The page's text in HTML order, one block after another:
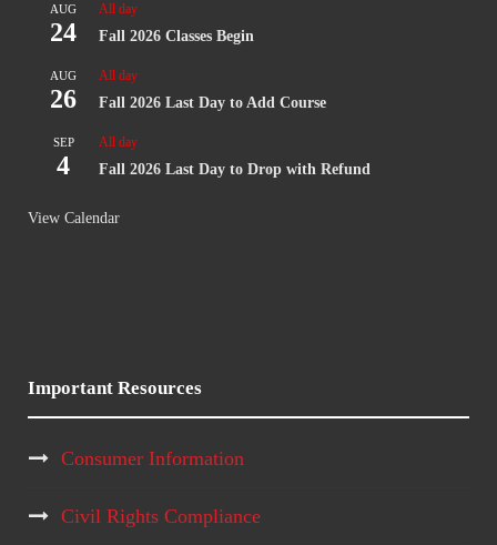
AUG
24
All day
Fall 2026 Classes Begin
AUG
26
All day
Fall 2026 Last Day to Add Course
SEP
4
All day
Fall 2026 Last Day to Drop with Refund
View Calendar
Important Resources
Consumer Information
Civil Rights Compliance